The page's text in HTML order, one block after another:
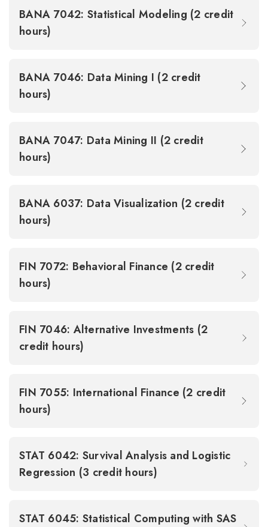
BANA 7042: Statistical Modeling (2 credit
hours)
BANA 7046: Data Mining I (2 credit
hours)
BANA 7047: Data Mining II (2 credit
hours)
BANA 6037: Data Visualization (2 credit
hours)
FIN 7072: Behavioral Finance (2 credit
hours)
FIN 7046: Alternative Investments (2
credit hours)
FIN 7055: International Finance (2 credit
hours)
STAT 6042: Survival Analysis and Logistic
Regression (3 credit hours)
STAT 6045: Statistical Computing with SAS